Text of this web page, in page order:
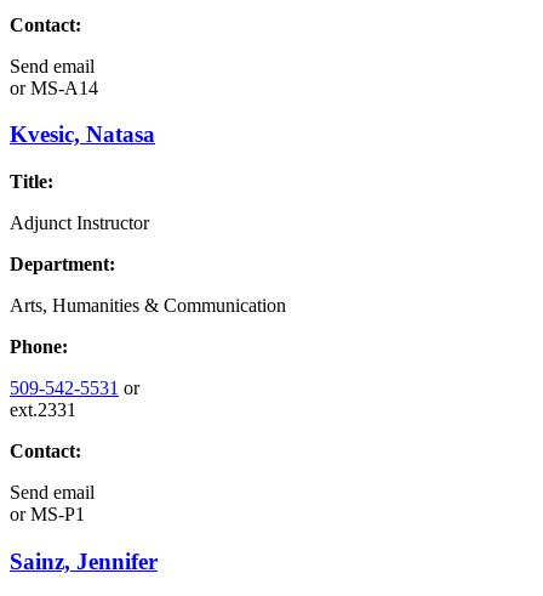
Contact:
Send email
orMS-A14
Kvesic, Natasa
Title:
Adjunct Instructor
Department:
Arts, Humanities & Communication
Phone:
509-542-5531 or
ext.2331
Contact:
Send email
orMS-P1
Sainz, Jennifer